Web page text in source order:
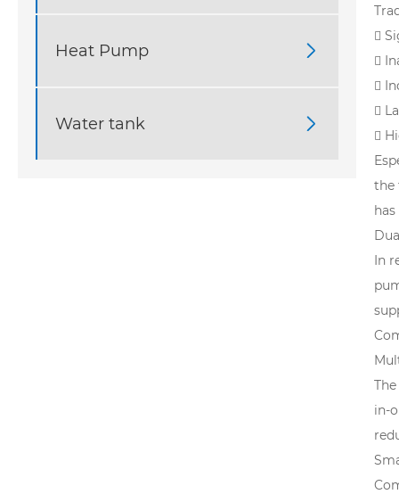
Heat Pump 
Water tank 





the
In
in-